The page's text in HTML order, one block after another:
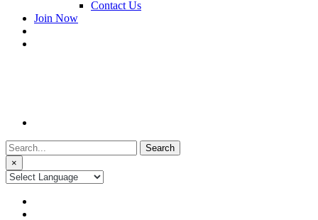
Contact Us
Join Now
Search
for:
×